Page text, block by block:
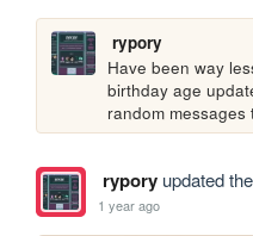
rypory
Have been way
birthday age
random
ryporyupdated
1 year ago